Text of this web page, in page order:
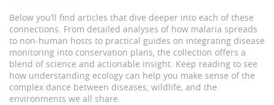
Below you’ll find articles that dive deeper into each of these
connections. From detailed analyses of how malaria spreads
to non‑human hosts to practical guides on integrating disease
monitoring into conservation plans, the collection offers a
blend of science and actionable insight. Keep reading to see
how understanding ecology can help you make sense of the
complex dance between diseases, wildlife, and the
environments we all share.